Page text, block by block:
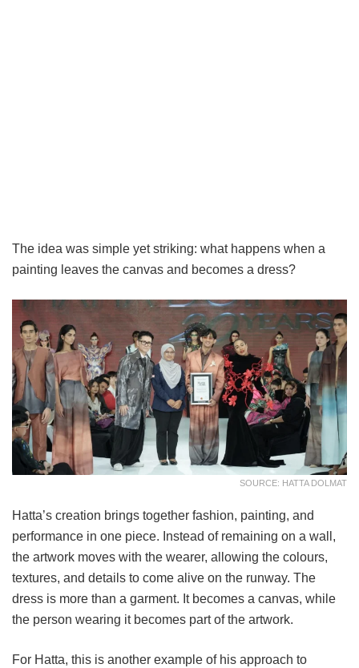
The idea was simple yet striking: what happens when a
painting leaves the canvas and becomes a dress?
SOURCE: HATTA DOLMAT
Hatta’s creation brings together fashion, painting, and
performance in one piece. Instead of remaining on a wall,
the artwork moves with the wearer, allowing the colours,
textures, and details to come alive on the runway. The
dress is more than a garment. It becomes a canvas, while
the person wearing it becomes part of the artwork.
For Hatta, this is another example of his approach to